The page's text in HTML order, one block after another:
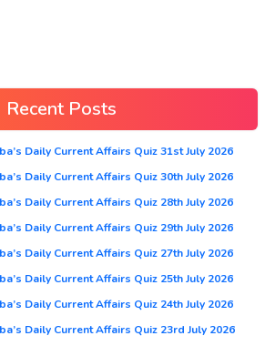
Recent Posts
Daily Current Affairs Quiz 31st July 2026
Daily Current Affairs Quiz 30th July 2026
Daily Current Affairs Quiz 28th July 2026
Daily Current Affairs Quiz 29th July 2026
Daily Current Affairs Quiz 27th July 2026
Daily Current Affairs Quiz 25th July 2026
Daily Current Affairs Quiz 24th July 2026
Daily Current Affairs Quiz 23rd July 2026